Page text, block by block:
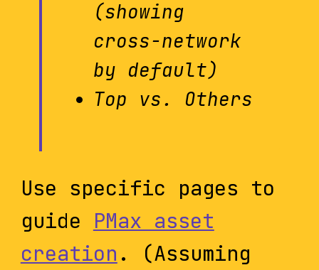
(showing
cross-network
by default)
Top vs. Others
Use specific pages to
guide PMax asset
creation . (Assuming